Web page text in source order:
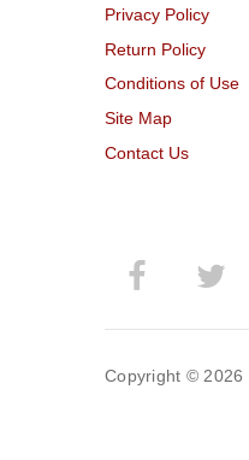
Privacy Policy
Return Policy
Conditions of Use
Site Map
Contact Us
Copyright © 2026